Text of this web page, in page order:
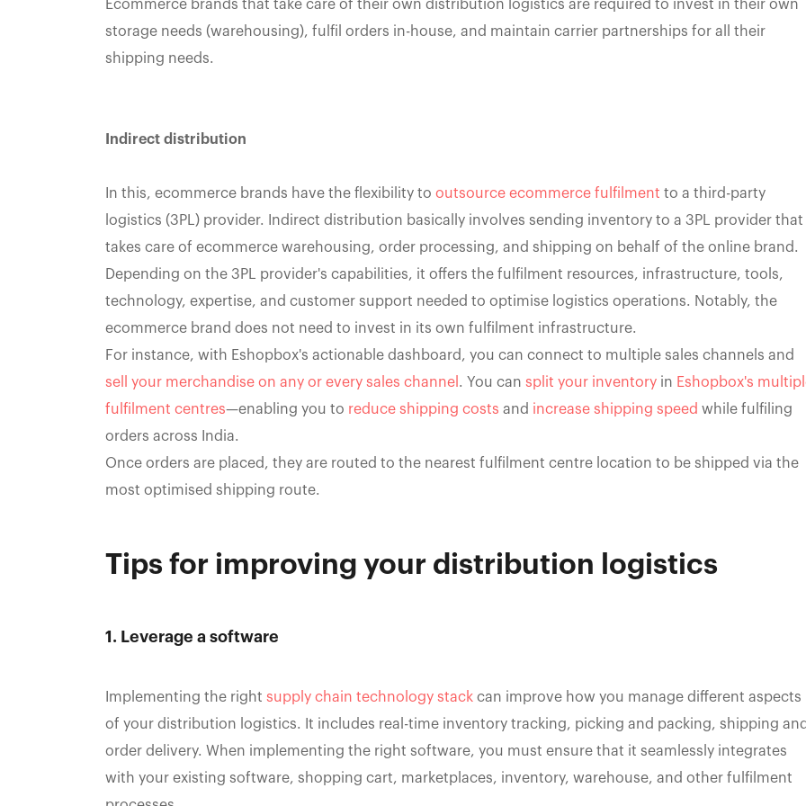
Ecommerce brands that take care of their own distribution logistics are required to invest in their own
storage needs (warehousing), fulfil orders in-house, and maintain carrier partnerships for all their
shipping needs.
Indirect distribution
In this, ecommerce brands have the flexibility to outsource ecommerce fulfilment to a third-party
logistics (3PL) provider. Indirect distribution basically involves sending inventory to a 3PL provider that
takes care of ecommerce warehousing, order processing, and shipping on behalf of the online brand.
Depending on the 3PL provider's capabilities, it offers the fulfilment resources, infrastructure, tools,
technology, expertise, and customer support needed to optimise logistics operations. Notably, the
ecommerce brand does not need to invest in its own fulfilment infrastructure.
For instance, with Eshopbox's actionable dashboard, you can connect to multiple sales channels and
sell your merchandise on any or every sales channel . You can split your inventory in Eshopbox's
fulfilment centres—enabling you to reduce shipping costs and increase shipping speed while fulfiling
orders across India.
Once orders are placed, they are routed to the nearest fulfilment centre location to be shipped via the
most optimised shipping route.
Tips for improving your distribution logistics
1. Leverage a software
Implementing the right supply chain technology stack can improve how you manage different aspects
of your distribution logistics. It includes real-time inventory tracking, picking and packing, shipping
order delivery. When implementing the right software, you must ensure that it seamlessly integrates
with your existing software, shopping cart, marketplaces, inventory, warehouse, and other fulfilment